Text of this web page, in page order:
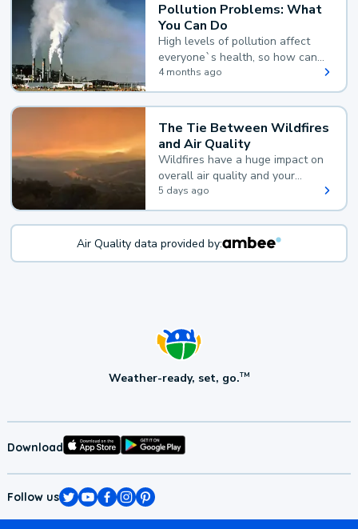
Pollution Problems: What
You Can Do
High levels of pollution affect
everyone`s health, so how can
you reduce your exposure?
4 months ago
The Tie Between Wildfires
and Air Quality
Wildfires have a huge impact on
overall air quality and your
health.
5 days ago
Air Quality data provided by:
Weather-ready, set, go.TM
Download
Follow us